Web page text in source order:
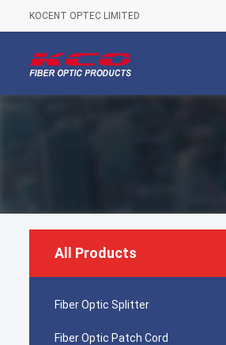
KOCENT OPTEC LIMITED
All Products
Fiber Optic Splitter
Fiber Optic Patch Cord